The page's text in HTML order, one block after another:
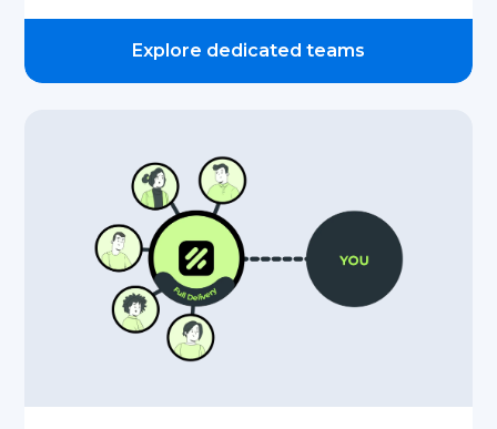
Explore dedicated teams